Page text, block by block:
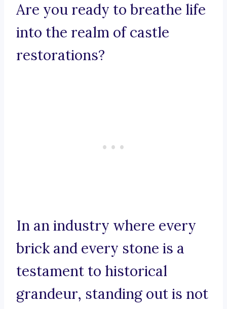
Are you ready to breathe life
into the realm of castle
restorations?
In an industry where every
brick and every stone is a
testament to historical
grandeur, standing out is not